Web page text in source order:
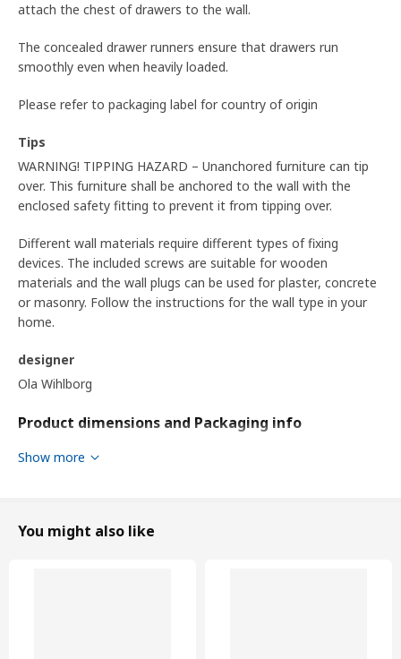
attach the chest of drawers to the wall.
The concealed drawer runners ensure that drawers run
smoothly even when heavily loaded.
Please refer to packaging label for country of origin
Tips
WARNING! TIPPING HAZARD – Unanchored furniture can tip
over. This furniture shall be anchored to the wall with the
enclosed safety fitting to prevent it from tipping over.
Different wall materials require different types of fixing
devices. The included screws are suitable for wooden
materials and the wall plugs can be used for plaster, concrete
or masonry. Follow the instructions for the wall type in your
home.
designer
Ola Wihlborg
Product dimensions and Packaging info
Product dimensions
Height
Show more
You might also like